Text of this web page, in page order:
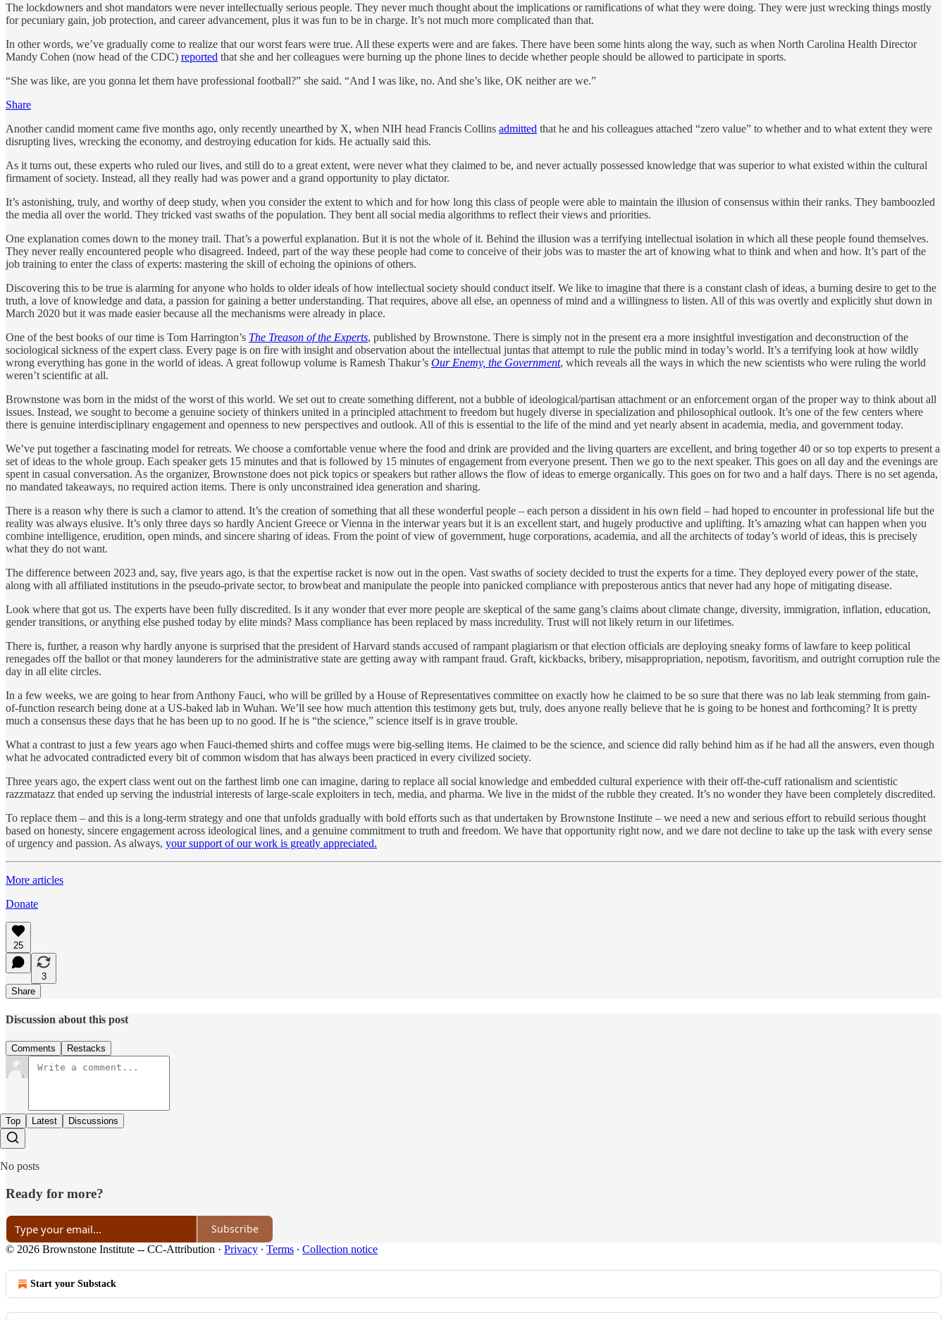
The lockdowners and shot mandators were never intellectually serious people. They never much thought about the implications or ramifications of what they were doing. They were just wrecking things mostly
for pecuniary gain, job protection, and career advancement, plus it was fun to be in charge. It’s not much more complicated than that.
In other words, we’ve gradually come to realize that our worst fears were true. All these experts were and are fakes. There have been some hints along the way, such as when North Carolina Health Director
Mandy Cohen (now head of the CDC) reported that she and her colleagues were burning up the phone lines to decide whether people should be allowed to participate in sports.
“She was like, are you gonna let them have professional football?” she said. “And I was like, no. And she’s like, OK neither are we.”
Share
Another candid moment came five months ago, only recently unearthed by X, when NIH head Francis Collins admitted that he and his colleagues attached “zero value” to whether and to what extent they were
disrupting lives, wrecking the economy, and destroying education for kids. He actually said this.
As it turns out, these experts who ruled our lives, and still do to a great extent, were never what they claimed to be, and never actually possessed knowledge that was superior to what existed within the cultural
firmament of society. Instead, all they really had was power and a grand opportunity to play dictator.
It’s astonishing, truly, and worthy of deep study, when you consider the extent to which and for how long this class of people were able to maintain the illusion of consensus within their ranks. They bamboozled
the media all over the world. They tricked vast swaths of the population. They bent all social media algorithms to reflect their views and priorities.
One explanation comes down to the money trail. That’s a powerful explanation. But it is not the whole of it. Behind the illusion was a terrifying intellectual isolation in which all these people found themselves.
They never really encountered people who disagreed. Indeed, part of the way these people had come to conceive of their jobs was to master the art of knowing what to think and when and how. It’s part of the
job training to enter the class of experts: mastering the skill of echoing the opinions of others.
Discovering this to be true is alarming for anyone who holds to older ideals of how intellectual society should conduct itself. We like to imagine that there is a constant clash of ideas, a burning desire to get to the
truth, a love of knowledge and data, a passion for gaining a better understanding. That requires, above all else, an openness of mind and a willingness to listen. All of this was overtly and explicitly shut down in
March 2020 but it was made easier because all the mechanisms were already in place.
One of the best books of our time is Tom Harrington’s The Treason of the Experts, published by Brownstone. There is simply not in the present era a more insightful investigation and deconstruction of the
sociological sickness of the expert class. Every page is on fire with insight and observation about the intellectual juntas that attempt to rule the public mind in today’s world. It’s a terrifying look at how wildly
wrong everything has gone in the world of ideas. A great followup volume is Ramesh Thakur’s Our Enemy, the Government, which reveals all the ways in which the new scientists who were ruling the world
weren’t scientific at all.
Brownstone was born in the midst of the worst of this world. We set out to create something different, not a bubble of ideological/partisan attachment or an enforcement organ of the proper way to think about all
issues. Instead, we sought to become a genuine society of thinkers united in a principled attachment to freedom but hugely diverse in specialization and philosophical outlook. It’s one of the few centers where
there is genuine interdisciplinary engagement and openness to new perspectives and outlook. All of this is essential to the life of the mind and yet nearly absent in academia, media, and government today.
We’ve put together a fascinating model for retreats. We choose a comfortable venue where the food and drink are provided and the living quarters are excellent, and bring together 40 or so top experts to present a
set of ideas to the whole group. Each speaker gets 15 minutes and that is followed by 15 minutes of engagement from everyone present. Then we go to the next speaker. This goes on all day and the evenings are
spent in casual conversation. As the organizer, Brownstone does not pick topics or speakers but rather allows the flow of ideas to emerge organically. This goes on for two and a half days. There is no set agenda,
no mandated takeaways, no required action items. There is only unconstrained idea generation and sharing.
There is a reason why there is such a clamor to attend. It’s the creation of something that all these wonderful people – each person a dissident in his own field – had hoped to encounter in professional life but the
reality was always elusive. It’s only three days so hardly Ancient Greece or Vienna in the interwar years but it is an excellent start, and hugely productive and uplifting. It’s amazing what can happen when you
combine intelligence, erudition, open minds, and sincere sharing of ideas. From the point of view of government, huge corporations, academia, and all the architects of today’s world of ideas, this is precisely
what they do not want.
The difference between 2023 and, say, five years ago, is that the expertise racket is now out in the open. Vast swaths of society decided to trust the experts for a time. They deployed every power of the state,
along with all affiliated institutions in the pseudo-private sector, to browbeat and manipulate the people into panicked compliance with preposterous antics that never had any hope of mitigating disease.
Look where that got us. The experts have been fully discredited. Is it any wonder that ever more people are skeptical of the same gang’s claims about climate change, diversity, immigration, inflation, education,
gender transitions, or anything else pushed today by elite minds? Mass compliance has been replaced by mass incredulity. Trust will not likely return in our lifetimes.
There is, further, a reason why hardly anyone is surprised that the president of Harvard stands accused of rampant plagiarism or that election officials are deploying sneaky forms of lawfare to keep political
renegades off the ballot or that money launderers for the administrative state are getting away with rampant fraud. Graft, kickbacks, bribery, misappropriation, nepotism, favoritism, and outright corruption rule the
day in all elite circles.
In a few weeks, we are going to hear from Anthony Fauci, who will be grilled by a House of Representatives committee on exactly how he claimed to be so sure that there was no lab leak stemming from gain-
of-function research being done at a US-baked lab in Wuhan. We’ll see how much attention this testimony gets but, truly, does anyone really believe that he is going to be honest and forthcoming? It is pretty
much a consensus these days that he has been up to no good. If he is “the science,” science itself is in grave trouble.
What a contrast to just a few years ago when Fauci-themed shirts and coffee mugs were big-selling items. He claimed to be the science, and science did rally behind him as if he had all the answers, even though
what he advocated contradicted every bit of common wisdom that has always been practiced in every civilized society.
Three years ago, the expert class went out on the farthest limb one can imagine, daring to replace all social knowledge and embedded cultural experience with their off-the-cuff rationalism and scientistic
razzmatazz that ended up serving the industrial interests of large-scale exploiters in tech, media, and pharma. We live in the midst of the rubble they created. It’s no wonder they have been completely discredited.
To replace them – and this is a long-term strategy and one that unfolds gradually with bold efforts such as that undertaken by Brownstone Institute – we need a new and serious effort to rebuild serious thought
based on honesty, sincere engagement across ideological lines, and a genuine commitment to truth and freedom. We have that opportunity right now, and we dare not decline to take up the task with every sense
of urgency and passion. As always, your support of our work is greatly appreciated.
More articles
Donate
25
3
Share
Discussion about this post
Comments Restacks
Top Latest Discussions
No posts
Ready for more?
Subscribe
© 2026 Brownstone Institute -- CC-Attribution · Privacy ∙ Terms ∙ Collection notice
Start your Substack